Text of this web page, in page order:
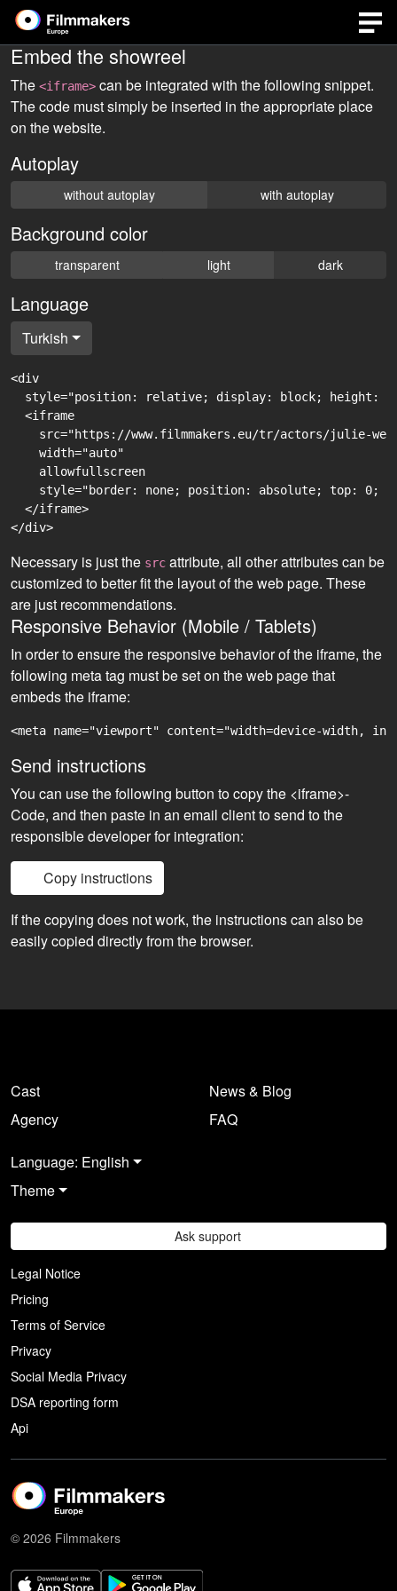
Embed the showreel
The <iframe> can be integrated with the following snippet.
The code must simply be inserted in the appropriate place
on the website.
Autoplay
without autoplay with autoplay
Background color
transparent light dark
Language
Turkish
<div
style="position: relative; display: block; height:
  <iframe
src="https://www.filmmakers.eu/tr/actors/julie-
    width="auto"
    allowfullscreen
style="border: none; position: absolute; top: 0;
  </iframe>
Necessary is just the src attribute, all other attributes can be
customized to better fit the layout of the web page. These
are just recommendations.
Responsive Behavior (Mobile / Tablets)
In order to ensure the responsive behavior of the iframe, the
following meta tag must be set on the web page that
embeds the iframe:
<meta name="viewport" content="width=device-width,
Send instructions
You can use the following button to copy the <iframe>-
Code, and then paste in an email client to send to the
responsible developer for integration:
Copy instructions
If the copying does not work, the instructions can also be
easily copied directly from the browser.
Cast
Agency
News & Blog
FAQ
Language: English
Theme
Ask support
Legal Notice
Pricing
Terms of Service
Privacy
Social Media Privacy
DSA reporting form
Api
© 2026 Filmmakers